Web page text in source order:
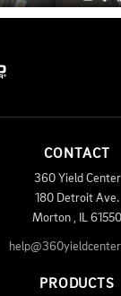
CONTACT
360 Yield Center
180 Detroit Ave.
Morton
61550
PRODUCTS